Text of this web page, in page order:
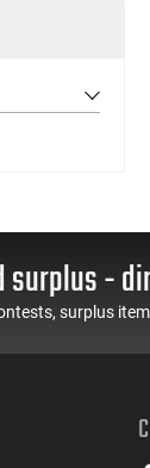
surplus -
surplus